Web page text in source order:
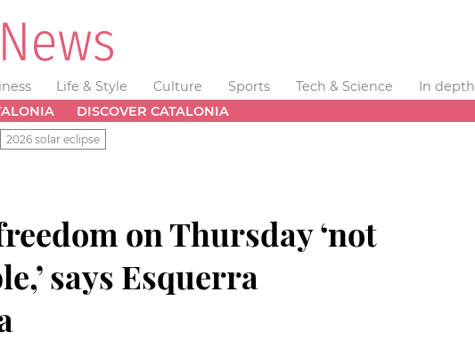
Life & Style Culture Sports Tech & Science
In depth
DISCOVER CATALONIA
2026 solar eclipse
on Thursday ‘not
says Esquerra